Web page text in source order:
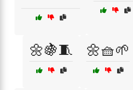
🌼🍇🧵 🌼🧺🌱